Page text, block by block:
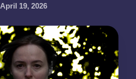
April 19, 2026